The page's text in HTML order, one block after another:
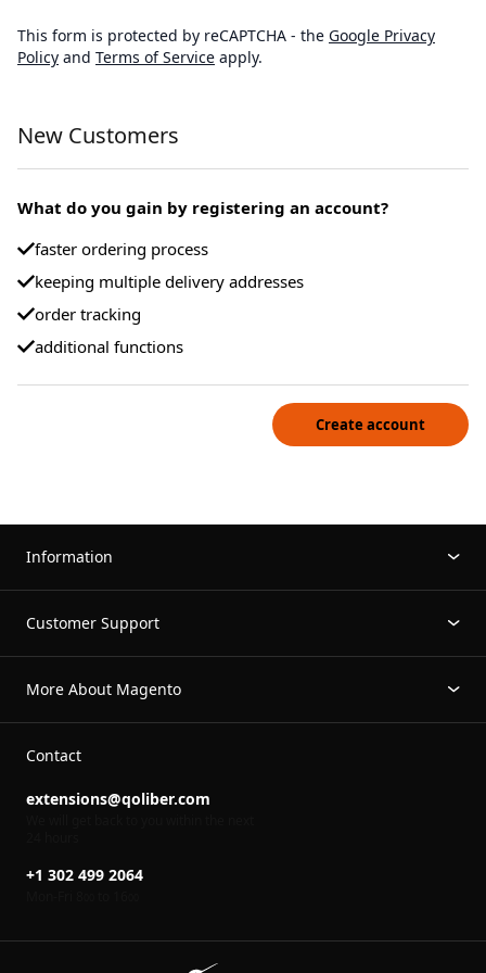
This form is protected by reCAPTCHA - the Google Privacy
Policy and Terms of Service apply.
New Customers
What do you gain by registering an account?
faster ordering process
keeping multiple delivery addresses
order tracking
additional functions
Create account
Information
Customer Support
More About Magento
Contact
extensions@qoliber.com
+1 302 499 2064